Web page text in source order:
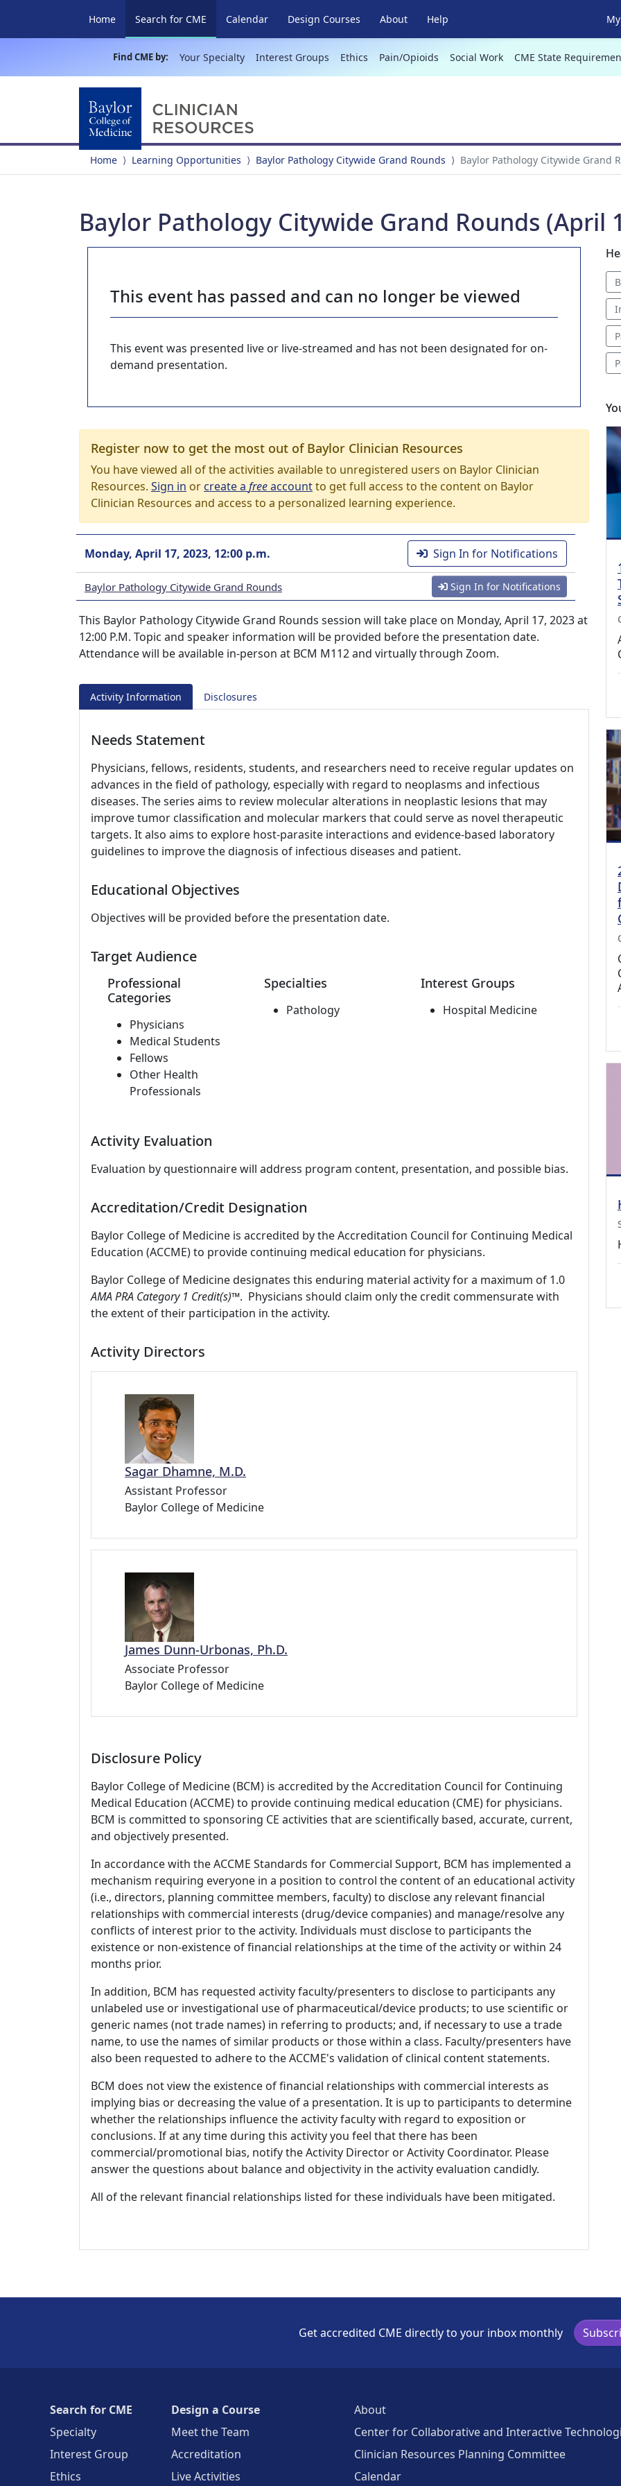
Home Search for CME (current)
Calendar Design Courses About Help
Find CME by: Your Specialty Interest Groups Ethics Pain/Opioids Social Work CME State
Home Learning Opportunities Baylor Pathology Citywide Grand Rounds Baylor Pathology Citywide Grand
Baylor Pathology Citywide Grand Rounds (April
This event has passed and can no longer be viewed
This event was presented live or live-streamed and has not been designated for on-
demand presentation.
Register now to get the most out of Baylor Clinician Resources
You have viewed all of the activities available to unregistered users on Baylor Clinician
Resources. Sign in orcreate a freeaccountto get full access to the content on Baylor
Clinician Resources and access to a personalized learning experience.
Monday, April 17, 2023, 12:00 p.m. Sign In for Notifications
Baylor Pathology Citywide Grand Rounds Sign In for Notifications
This Baylor Pathology Citywide Grand Rounds session will take place on Monday, April 17, 2023 at
12:00 P.M. Topic and speaker information will be provided before the presentation date.
Attendance will be available in-person at BCM M112 and virtually through Zoom.
Activity Information Disclosures
Needs Statement
Physicians, fellows, residents, students, and researchers need to receive regular updates on
advances in the field of pathology, especially with regard to neoplasms and infectious
diseases. The series aims to review molecular alterations in neoplastic lesions that may
improve tumor classification and molecular markers that could serve as novel therapeutic
targets. It also aims to explore host-parasite interactions and evidence-based laboratory
guidelines to improve the diagnosis of infectious diseases and patient.
Educational Objectives
Objectives will be provided before the presentation date.
Target Audience
Professional
Categories
Physicians
Medical Students
Fellows
Other Health
Professionals
Specialties
Pathology
Interest Groups
Hospital Medicine
Activity Evaluation
Evaluation by questionnaire will address program content, presentation, and possible bias.
Accreditation/Credit Designation
Baylor College of Medicine is accredited by the Accreditation Council for Continuing Medical
Education (ACCME) to provide continuing medical education for physicians.
Baylor College of Medicine designates this enduring material activity for a maximum of 1.0
AMA PRA Category 1 Credit(s)™. Physicians should claim only the credit commensurate with
the extent of their participation in the activity.
Activity Directors
Sagar Dhamne, M.D.
Assistant Professor
Baylor College of Medicine
James Dunn-Urbonas, Ph.D.
Associate Professor
Baylor College of Medicine
Disclosure Policy
Baylor College of Medicine (BCM) is accredited by the Accreditation Council for Continuing
Medical Education (ACCME) to provide continuing medical education (CME) for physicians.
BCM is committed to sponsoring CE activities that are scientifically based, accurate, current,
and objectively presented.
In accordance with the ACCME Standards for Commercial Support, BCM has implemented a
mechanism requiring everyone in a position to control the content of an educational activity
(i.e., directors, planning committee members, faculty) to disclose any relevant financial
relationships with commercial interests (drug/device companies) and manage/resolve any
conflicts of interest prior to the activity. Individuals must disclose to participants the
existence or non-existence of financial relationships at the time of the activity or within 24
months prior.
In addition, BCM has requested activity faculty/presenters to disclose to participants any
unlabeled use or investigational use of pharmaceutical/device products; to use scientific or
generic names (not trade names) in referring to products; and, if necessary to use a trade
name, to use the names of similar products or those within a class. Faculty/presenters have
also been requested to adhere to the ACCME's validation of clinical content statements.
BCM does not view the existence of financial relationships with commercial interests as
implying bias or decreasing the value of a presentation. It is up to participants to determine
whether the relationships influence the activity faculty with regard to exposition or
conclusions. If at any time during this activity you feel that there has been
commercial/promotional bias, notify the Activity Director or Activity Coordinator. Please
answer the questions about balance and objectivity in the activity evaluation candidly.
All of the relevant financial relationships listed for these individuals have been mitigated.
Get accredited CME directly to your inbox monthly
Search for CME
Specialty
Interest Group
Ethics
Design a Course
Meet the Team
Accreditation
Live Activities
About
Center for Collaborative and Interactive
Clinician Resources Planning Committee
Calendar